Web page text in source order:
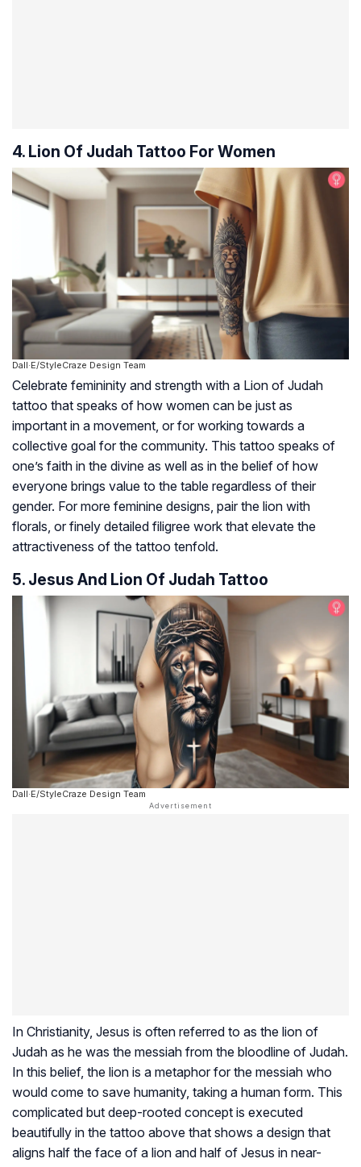
4. Lion Of Judah Tattoo For Women
Dall·E/StyleCraze Design Team
Celebrate femininity and strength with a Lion of Judah
tattoo that speaks of how women can be just as
important in a movement, or for working towards a
collective goal for the community. This tattoo speaks of
one’s faith in the divine as well as in the belief of how
everyone brings value to the table regardless of their
gender. For more feminine designs, pair the lion with
florals, or finely detailed filigree work that elevate the
attractiveness of the tattoo tenfold.
5. Jesus And Lion Of Judah Tattoo
Dall·E/StyleCraze Design Team
In Christianity, Jesus is often referred to as the lion of
Judah as he was the messiah from the bloodline of Judah.
In this belief, the lion is a metaphor for the messiah who
would come to save humanity, taking a human form. This
complicated but deep-rooted concept is executed
beautifully in the tattoo above that shows a design that
aligns half the face of a lion and half of Jesus in near-